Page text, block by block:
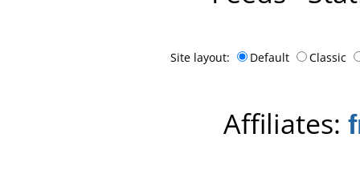
Site layout: Default Classic
Affiliates: